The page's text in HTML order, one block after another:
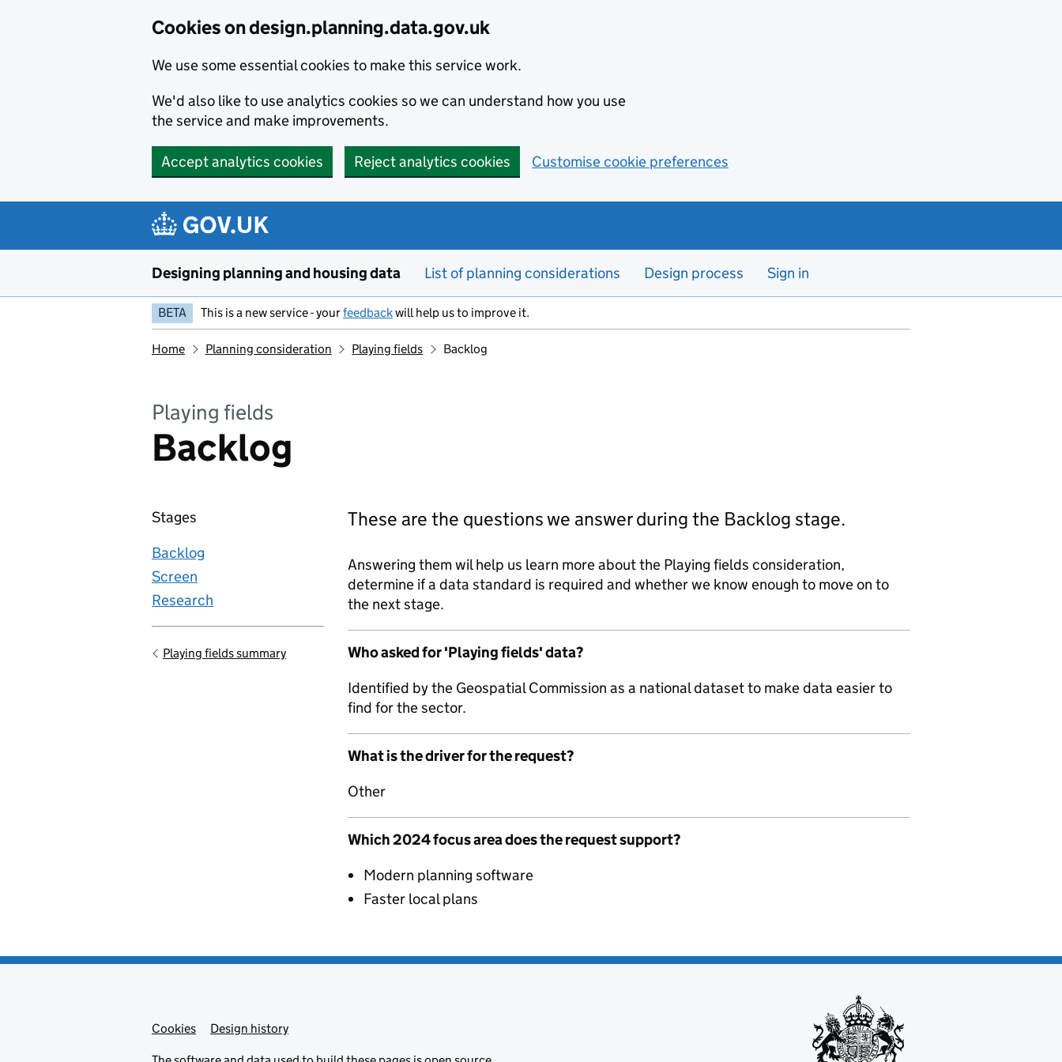
Cookies on design.planning.data.gov.uk
We use some essential cookies to make this service work.
We'd also like to use analytics cookies so we can understand how you use
the service and make improvements.
Accept analytics cookies Reject analytics cookies Customise cookie preferences
Designing planning and housing data List of planning considerations Design process Sign in
BETA This is a new service - yourfeedbackwill help us to improve it.
Home Planning consideration Playing fields Backlog
Playing fields
Backlog
Stages
Backlog
Screen
Research
Go back to
Playing fields summary
These are the questions we answer during the Backlog stage.
Answering them wil help us learn more about the Playing fields consideration,
determine if a data standard is required and whether we know enough to move on to
the next stage.
Who asked for 'Playing fields' data?
Identified by the Geospatial Commission as a national dataset to make data easier to
find for the sector.
What is the driver for the request?
Other
Which 2024 focus area does the request support?
Modern planning software
Faster local plans
Admin links
Cookies Design history